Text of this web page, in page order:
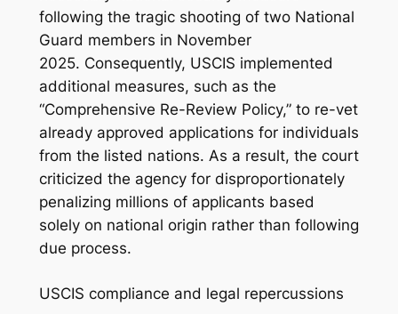
following the tragic shooting of two National
Guard members in November
2025. Consequently, USCIS implemented
additional measures, such as the
“Comprehensive Re-Review Policy,” to re-vet
already approved applications for individuals
from the listed nations. As a result, the court
criticized the agency for disproportionately
penalizing millions of applicants based
solely on national origin rather than following
due process.
USCIS compliance and legal repercussions